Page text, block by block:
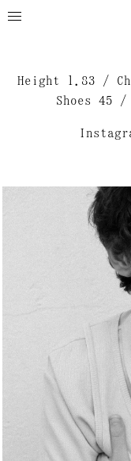
Height 1.83 /
Shoes 45